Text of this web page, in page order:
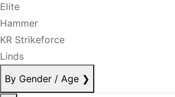
Elite
Hammer
KR Strikeforce
Linds
By Gender / Age ❯